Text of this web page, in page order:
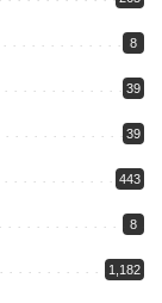
8
39
39
443
8
1,182